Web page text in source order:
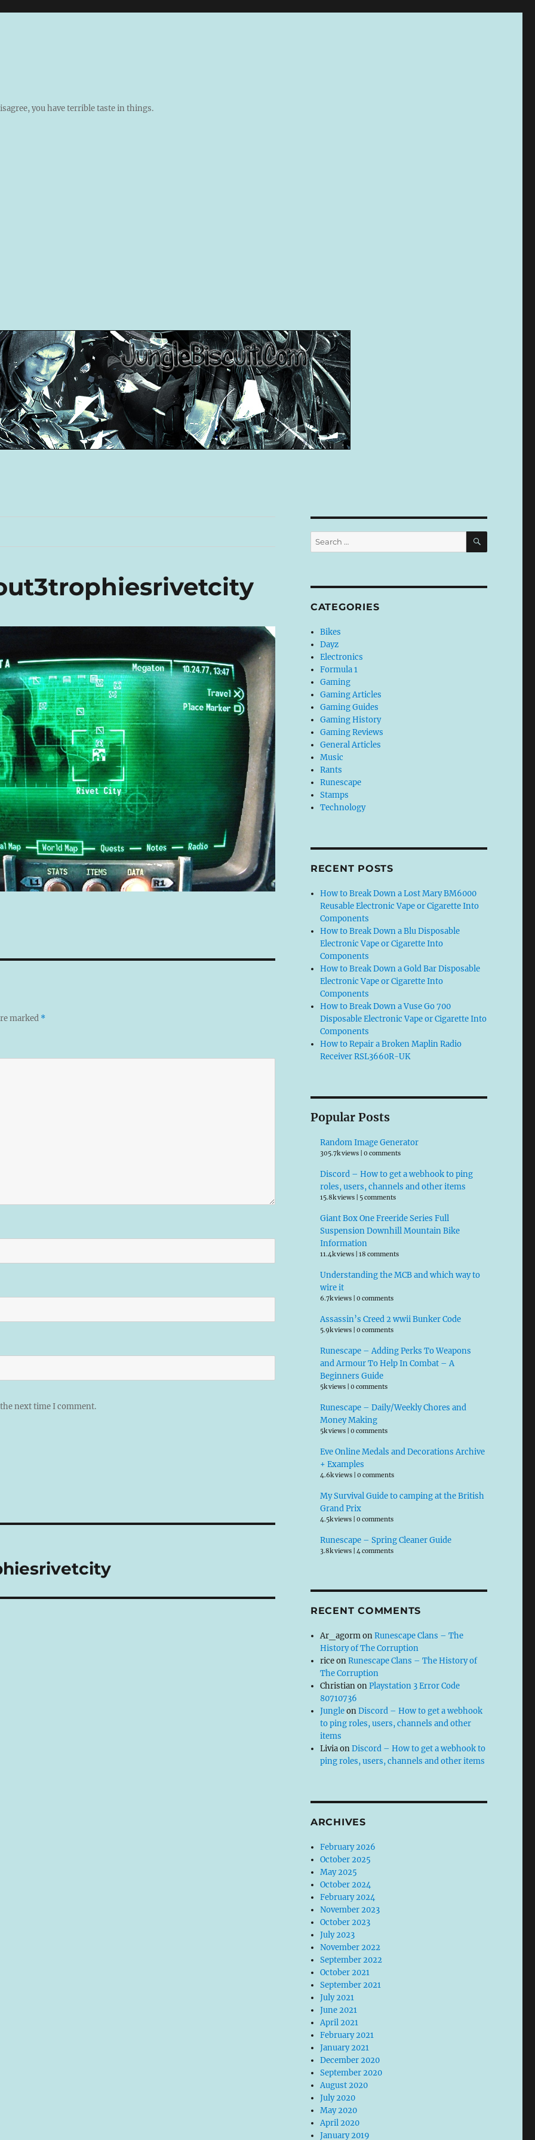
you have terrible taste in things.
marked *
next time I comment.
Search
for:
SEARCH
CATEGORIES
Bikes
Dayz
Electronics
Formula 1
Gaming
Gaming Articles
Gaming Guides
Gaming History
Gaming Reviews
General Articles
Music
Rants
Runescape
Stamps
Technology
RECENT POSTS
How to Break Down a Lost Mary BM6000
Reusable Electronic Vape or Cigarette Into
Components
How to Break Down a Blu Disposable
Electronic Vape or Cigarette Into
Components
How to Break Down a Gold Bar Disposable
Electronic Vape or Cigarette Into
Components
How to Break Down a Vuse Go 700
Disposable Electronic Vape or Cigarette Into
Components
How to Repair a Broken Maplin Radio
Receiver RSL3660R-UK
Popular Posts
Random Image Generator
305.7k views |0 comments
Discord – How to get a webhook to ping
roles, users, channels and other items
15.8k views 5 comments
Giant Box One Freeride Series Full
Suspension Downhill Mountain Bike
Information
11.4k views |18 comments
Understanding the MCB and which way to
wire it
6.7k views |0 comments
Assassin’s Creed 2 wwii Bunker Code
5.9k views |0 comments
Runescape – Adding Perks To Weapons
and Armour To Help In Combat – A
Beginners Guide
5k views |0 comments
Runescape – Daily/Weekly Chores and
Money Making
5k views |0 comments
Eve Online Medals and Decorations Archive
+ Examples
4.6k views |0 comments
My Survival Guide to camping at the British
Grand Prix
4.5k views |0 comments
Runescape – Spring Cleaner Guide
3.8k views |4 comments
RECENT COMMENTS
Ar_agormonRunescape Clans – The
History of The Corruption
riceonRunescape Clans – The History of
The Corruption
ChristianonPlaystation 3 Error Code
80710736
JungleonDiscord – How to get a webhook
to ping roles, users, channels and other
items
LiviaonDiscord – How to get a webhook to
ping roles, users, channels and other items
ARCHIVES
February 2026
October 2025
May 2025
October 2024
February 2024
November 2023
October 2023
July 2023
November 2022
September 2022
October 2021
September 2021
July 2021
June 2021
April 2021
February 2021
January 2021
December 2020
September 2020
August 2020
July 2020
May 2020
April 2020
January 2019